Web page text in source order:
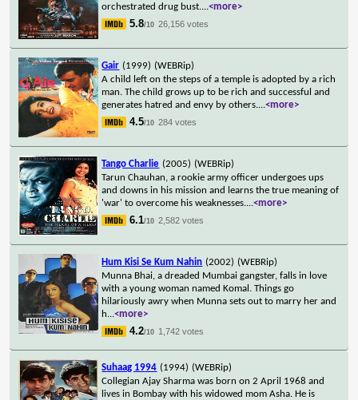
orchestrated drug bust....<more>
5.8/10 26,156 votes
Gair (1999) (WEBRip)
A child left on the steps of a temple is adopted by a rich
man. The child grows up to be rich and successful and
generates hatred and envy by others....<more>
4.5/10 284 votes
Tango Charlie (2005) (WEBRip)
Tarun Chauhan, a rookie army officer undergoes ups
and downs in his mission and learns the true meaning of
'war' to overcome his weaknesses....<more>
6.1/10 2,582 votes
Hum Kisi Se Kum Nahin (2002) (WEBRip)
Munna Bhai, a dreaded Mumbai gangster, falls in love
with a young woman named Komal. Things go
hilariously awry when Munna sets out to marry her and
h...<more>
4.2/10 1,742 votes
Suhaag 1994 (1994) (WEBRip)
Collegian Ajay Sharma was born on 2 April 1968 and
lives in Bombay with his widowed mom Asha. He is